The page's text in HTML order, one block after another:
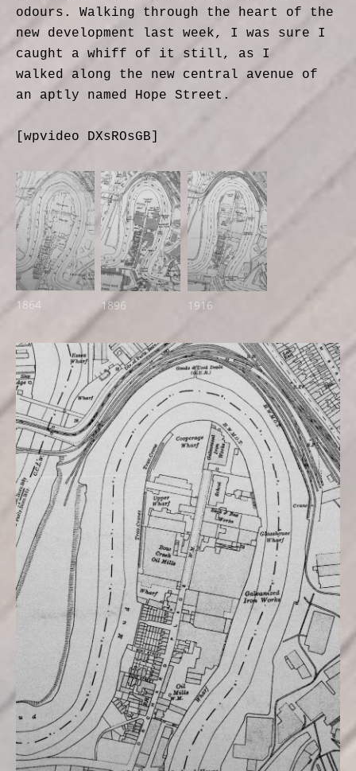
odours. Walking through the heart of the
new development last week, I was sure I
caught a whiff of it still, as I
walked along the new central avenue of
an aptly named Hope Street.
[wpvideo DXsROsGB]
1864 1896 1916